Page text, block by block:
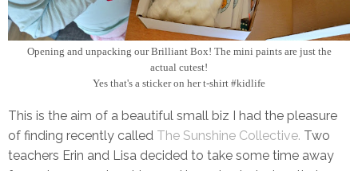
Opening and unpacking our Brilliant Box! The mini paints are just the
actual cutest!
Yes that's a sticker on her t-shirt #kidlife
This is the aim of a beautiful small biz I had the pleasure
of finding recently called The Sunshine Collective. Two
teachers Erin and Lisa decided to take some time away